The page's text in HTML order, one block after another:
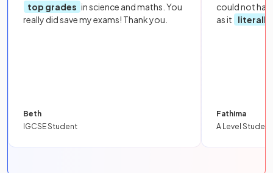
top grades in science and maths. You
really did save my exams! Thank you.
Beth
IGCSE Student
could not
as it
literally
Fathima
A Level Student